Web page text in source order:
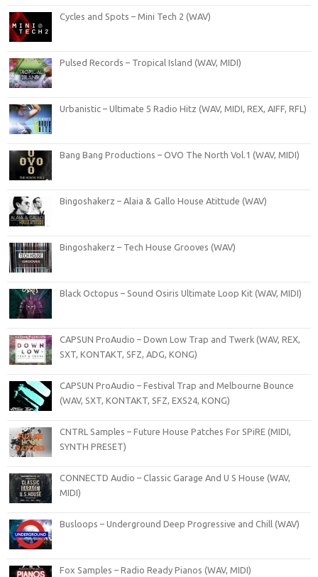
Cycles and Spots – Mini Tech 2 (WAV)
Pulsed Records – Tropical Island (WAV, MIDI)
Urbanistic – Ultimate 5 Radio Hitz (WAV, MIDI, REX, AIFF, RFL)
Bang Bang Productions – OVO The North Vol.1 (WAV, MIDI)
Bingoshakerz – Alaia & Gallo House Atittude (WAV)
Bingoshakerz – Tech House Grooves (WAV)
Black Octopus – Sound Osiris Ultimate Loop Kit (WAV, MIDI)
CAPSUN ProAudio – Down Low Trap and Twerk (WAV, REX,
SXT, KONTAKT, SFZ, ADG, KONG)
CAPSUN ProAudio – Festival Trap and Melbourne Bounce
(WAV, SXT, KONTAKT, SFZ, EXS24, KONG)
CNTRL Samples – Future House Patches For SPiRE (MIDI,
SYNTH PRESET)
CONNECTD Audio – Classic Garage And U S House (WAV,
MIDI)
Busloops – Underground Deep Progressive and Chill (WAV)
Fox Samples – Radio Ready Pianos (WAV, MIDI)